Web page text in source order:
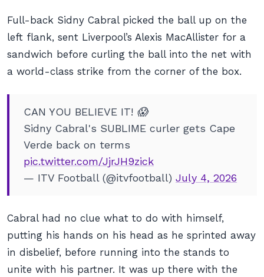
Full-back Sidny Cabral picked the ball up on the
left flank, sent Liverpool’s Alexis MacAllister for a
sandwich before curling the ball into the net with
a world-class strike from the corner of the box.
CAN YOU BELIEVE IT! 😱
Sidny Cabral's SUBLIME curler gets Cape
Verde back on terms
pic.twitter.com/JjrJH9zick
— ITV Football (@itvfootball) July 4, 2026
Cabral had no clue what to do with himself,
putting his hands on his head as he sprinted away
in disbelief, before running into the stands to
unite with his partner. It was up there with the